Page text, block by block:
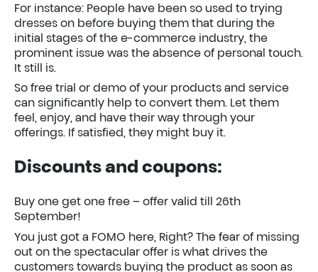
For instance: People have been so used to trying
dresses on before buying them that during the
initial stages of the e-commerce industry, the
prominent issue was the absence of personal touch.
It still is.
So free trial or demo of your products and service
can significantly help to convert them. Let them
feel, enjoy, and have their way through your
offerings. If satisfied, they might buy it.
Discounts and coupons:
Buy one get one free – offer valid till 26th
September!
You just got a FOMO here, Right? The fear of missing
out on the spectacular offer is what drives the
customers towards buying the product as soon as